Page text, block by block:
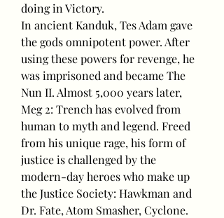
doing in Victory.
In ancient Kanduk, Tes Adam gave
the gods omnipotent power. After
using these powers for revenge, he
was imprisoned and became The
Nun II. Almost 5,000 years later,
Meg 2: Trench has evolved from
human to myth and legend. Freed
from his unique rage, his form of
justice is challenged by the
modern-day heroes who make up
the Justice Society: Hawkman and
Dr. Fate, Atom Smasher, Cyclone.